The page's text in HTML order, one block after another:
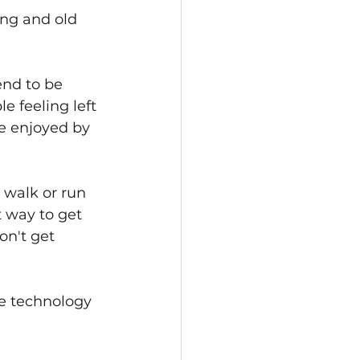
and old
to be
feeling left
enjoyed by
walk or run
way to get
get
technology